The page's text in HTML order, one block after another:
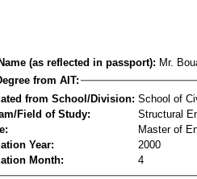
(as reflected in passport): Mr.
from AIT:
from School/Division: School of
Field of Study:
Structural
Master of
Year:
2000
Month:
4